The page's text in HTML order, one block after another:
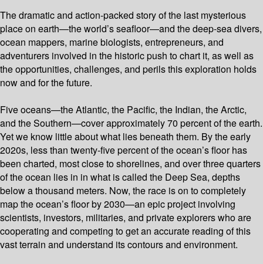
The dramatic and action-packed story of the last mysterious
place on earth—the world’s seafloor—and the deep-sea divers,
ocean mappers, marine biologists, entrepreneurs, and
adventurers involved in the historic push to chart it, as well as
the opportunities, challenges, and perils this exploration holds
now and for the future.
Five oceans—the Atlantic, the Pacific, the Indian, the Arctic,
and the Southern—cover approximately 70 percent of the earth.
Yet we know little about what lies beneath them. By the early
2020s, less than twenty-five percent of the ocean’s floor has
been charted, most close to shorelines, and over three quarters
of the ocean lies in in what is called the Deep Sea, depths
below a thousand meters. Now, the race is on to completely
map the ocean’s floor by 2030—an epic project involving
scientists, investors, militaries, and private explorers who are
cooperating and competing to get an accurate reading of this
vast terrain and understand its contours and environment.